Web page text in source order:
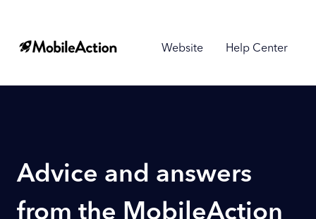
Website Help Center
Advice and answers
from the MobileAction